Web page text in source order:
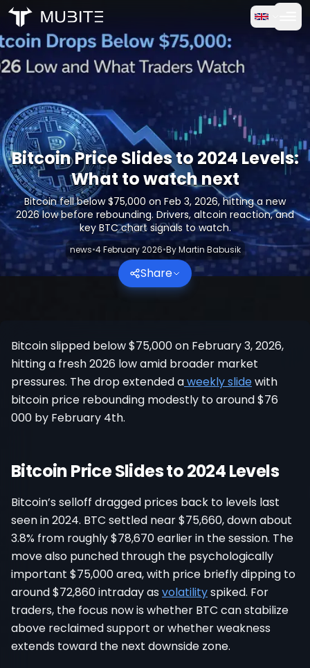
How it works
FAQ
Testimonials
Trading
About Us
Log in
Home
/ Crypto Reports
Bitcoin Price Slides to 2024 Levels: What to watch next
Bitcoin Price Slides to 2024 Levels:
What to watch next
Bitcoin fell below $75,000 on Feb 3, 2026, hitting a new
2026 low before rebounding. Drivers, altcoin reaction, and
key BTC chart signals to watch.
news•4 February 2026•ByMartin Babusik
Share
Bitcoin slipped below $75,000 on February 3, 2026,
hitting a fresh 2026 low amid broader market
pressures. The drop extended aweekly slidewith
bitcoin price rebounding modestly to around $76
000 by February 4th.
Bitcoin Price Slides to 2024 Levels
Bitcoin’s selloff dragged prices back to levels last
seen in 2024. BTC settled near $75,660, down about
3.8% from roughly $78,670 earlier in the session. The
move also punched through the psychologically
important $75,000 area, with price briefly dipping to
around $72,860 intraday as volatilityspiked. For
traders, the focus now is whether BTC can stabilize
above reclaimed support or whether weakness
extends toward the next downside zone.